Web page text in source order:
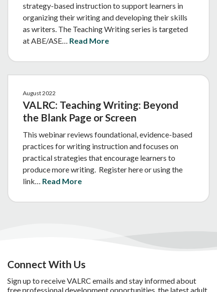
strategy-based instruction to support learners in
organizing their writing and developing their skills
as writers. The Teaching Writing series is targeted
at ABE/ASE… Read More
August 2022
VALRC: Teaching Writing: Beyond
the Blank Page or Screen
This webinar reviews foundational, evidence-based
practices for writing instruction and focuses on
practical strategies that encourage learners to
produce more writing. Register here or using the
link… Read More
Connect With Us
Sign up to receive VALRC emails and stay informed about
free professional development opportunities, the latest adult